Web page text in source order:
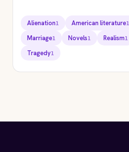
Alienation1 American literature1
Marriage1 Novels1 Realism1
Tragedy1